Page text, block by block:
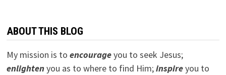
ABOUT THIS BLOG
My mission is to encourageyou to seek Jesus;
enlightenyou as to where to find Him;inspireyou to